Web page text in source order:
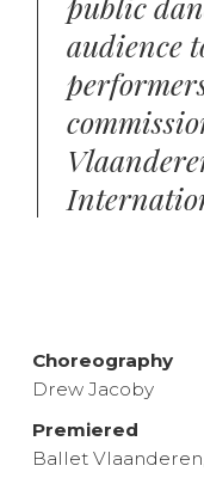
audience
Choreography
Drew Jacoby
Premiered
Ballet